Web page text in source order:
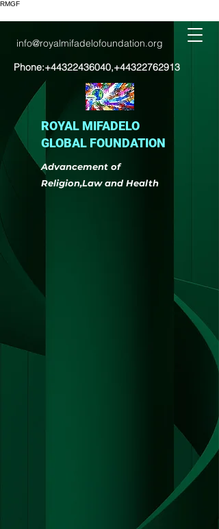
RMGF
info@royalmifadelofoundation.org
Phone:+44322436040,+44322762913
ROYAL MIFADELO
GLOBAL FOUNDATION
Advancement of
Religion,Law and Health